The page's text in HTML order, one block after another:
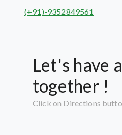
(+91)-9352849561
Let's have
together !
Click on Directions